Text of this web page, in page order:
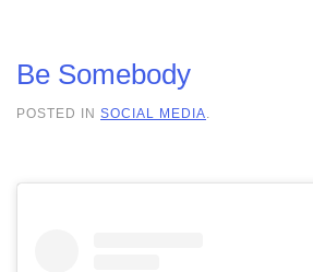
Be Somebody
POSTED IN SOCIAL MEDIA